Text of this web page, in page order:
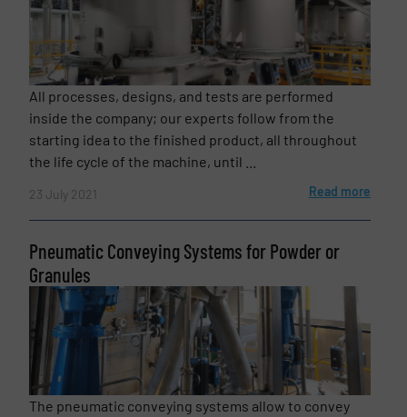
Email (Required)
Phone number
Subject(Required)
Message(Required)
All processes, designs, and tests are performed
inside the company; our experts follow from the
starting idea to the finished product, all throughout
the life cycle of the machine, until ...
23 July 2021 Read more
Pneumatic Conveying Systems for Powder or
Granules
The pneumatic conveying systems allow to convey